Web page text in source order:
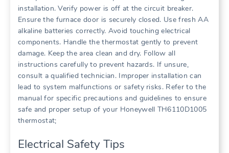
installation. Verify power is off at the circuit breaker.
Ensure the furnace door is securely closed. Use fresh AA
alkaline batteries correctly. Avoid touching electrical
components. Handle the thermostat gently to prevent
damage. Keep the area clean and dry. Follow all
instructions carefully to prevent hazards. If unsure,
consult a qualified technician. Improper installation can
lead to system malfunctions or safety risks. Refer to the
manual for specific precautions and guidelines to ensure
safe and proper setup of your Honeywell TH6110D1005
thermostat;
Electrical Safety Tips